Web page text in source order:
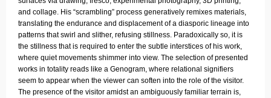
and collage. His “scrambling” process generatively remixes materials,
translating the endurance and displacement of a diasporic lineage into
patterns that swirl and slither, refusing stillness. Paradoxically so, it is
the stillness that is required to enter the subtle interstices of his work,
where quiet movements shimmer into view. The selection of presented
works in totality reads like a Genogram, where relational signifiers
seem to appear when the viewer can soften into the role of the visitor.
The presence of the visitor amidst an ambiguously familiar terrain is,